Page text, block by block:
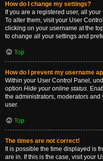
How do I change my settings?
If you are a registered user, all
To alter them, visit your User
clicking on your username at the
to change all your settings and
Top
How do I prevent my username
Within your User Control Panel,
option Hide your online status.
the administrators, moderators
user.
Top
The times are not correct!
It is possible the time displayed is
are in. If this is the case, visit your